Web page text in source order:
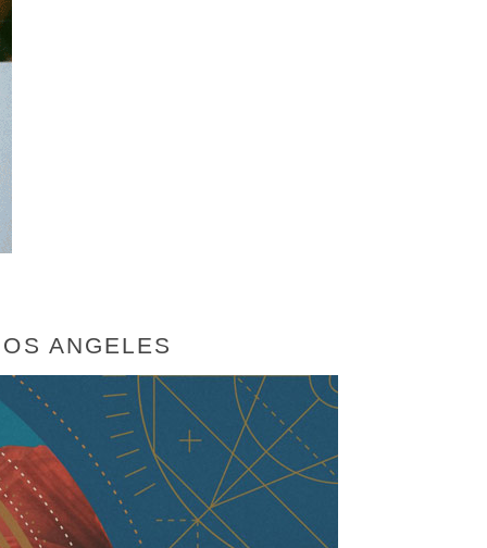
ANGELES